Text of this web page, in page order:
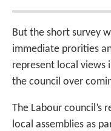
But the short survey
immediate prorities
represent local views
the council over
The Labour council’s
local assemblies as